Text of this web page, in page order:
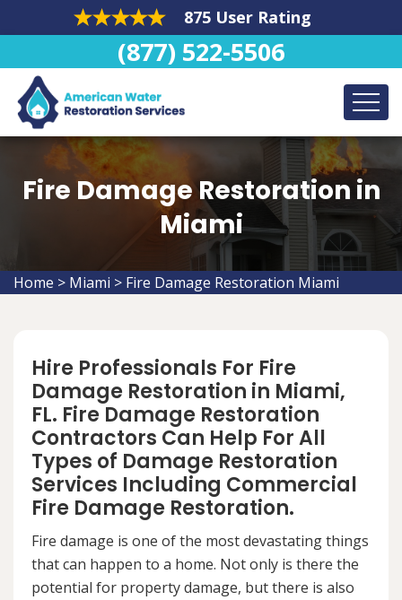
875 User Rating
(877) 522-5506
Fire Damage Restoration in
Miami
Home > Miami > Fire Damage Restoration Miami
Hire Professionals For Fire
Damage Restoration in Miami,
FL. Fire Damage Restoration
Contractors Can Help For All
Types of Damage Restoration
Services Including Commercial
Fire Damage Restoration.
Fire damage is one of the most devastating things
that can happen to a home. Not only is there the
potential for property damage, but there is also